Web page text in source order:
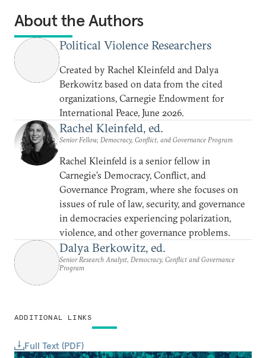
ADDITIONAL LINKS
Full Text (PDF)
About the Authors
Political Violence Researchers
Created by Rachel Kleinfeld and Dalya
Berkowitz based on data from the cited
organizations, Carnegie Endowment for
International Peace, June 2026.
Rachel Kleinfeld, ed.
Senior Fellow, Democracy, Conflict, and Governance Program
Rachel Kleinfeld is a senior fellow in
Carnegie’s Democracy, Conflict, and
Governance Program, where she focuses on
issues of rule of law, security, and governance
in democracies experiencing polarization,
violence, and other governance problems.
Dalya Berkowitz, ed.
Senior Research Analyst, Democracy, Conflict and Governance
Program